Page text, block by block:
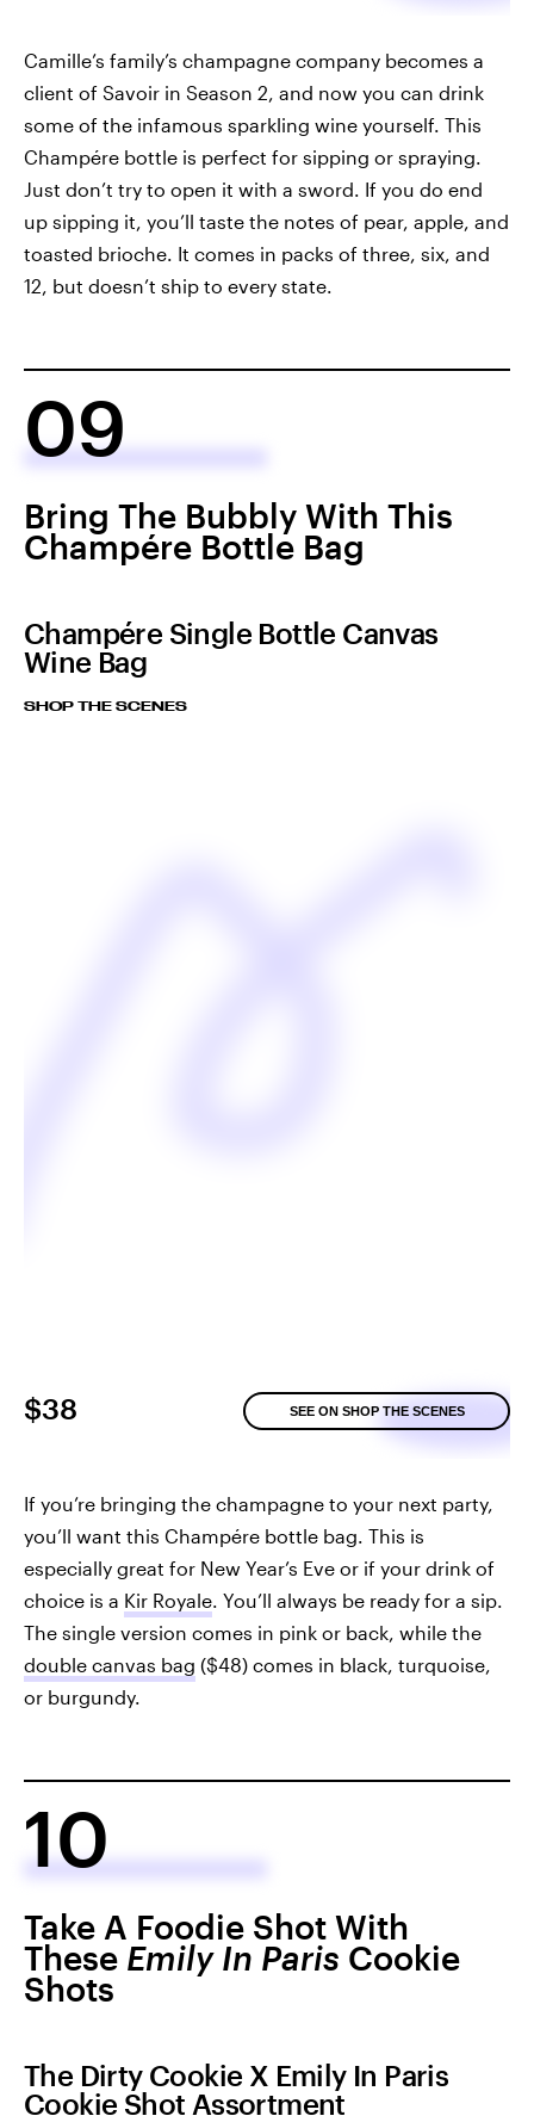
Camille’s family’s champagne company becomes a
client of Savoir in Season 2, and now you can drink
some of the infamous sparkling wine yourself. This
Champére bottle is perfect for sipping or spraying.
Just don’t try to open it with a sword. If you do end
up sipping it, you’ll taste the notes of pear, apple, and
toasted brioche. It comes in packs of three, six, and
12, but doesn’t ship to every state.
09
Bring The Bubbly With This
Champére Bottle Bag
Champére Single Bottle Canvas
Wine Bag
SHOP THE SCENES
$38 SEE ON SHOP THE SCENES
If you’re bringing the champagne to your next party,
you’ll want this Champére bottle bag. This is
especially great for New Year’s Eve or if your drink of
choice is a Kir Royale. You’ll always be ready for a sip.
The single version comes in pink or back, while the
double canvas bag ($48) comes in black, turquoise,
or burgundy.
10
Take A Foodie Shot With
These Emily In Paris Cookie
Shots
The Dirty Cookie X Emily In Paris
Cookie Shot Assortment